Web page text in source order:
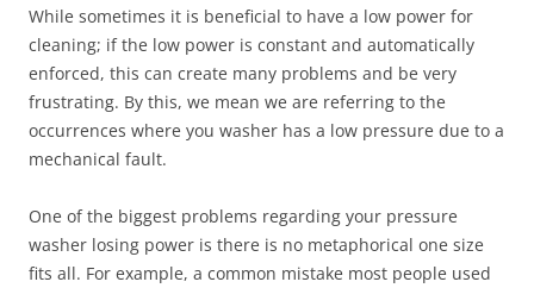
While sometimes it is beneficial to have a low power for
cleaning; if the low power is constant and automatically
enforced, this can create many problems and be very
frustrating. By this, we mean we are referring to the
occurrences where you washer has a low pressure due to a
mechanical fault.
One of the biggest problems regarding your pressure
washer losing power is there is no metaphorical one size
fits all. For example, a common mistake most people used